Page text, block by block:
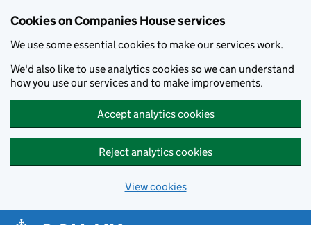
Cookies on Companies House services
We use some essential cookies to make our services work.
We'd also like to use analytics cookies so we can understand
how you use our services and to make improvements.
Accept analytics cookies
Reject analytics cookies
View cookies